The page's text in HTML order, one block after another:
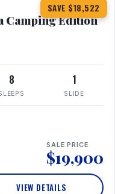
SAVE $18,522
Camping Edition
8 1
SLIDE
SALE PRICE
$19,900
VIEW DETAILS